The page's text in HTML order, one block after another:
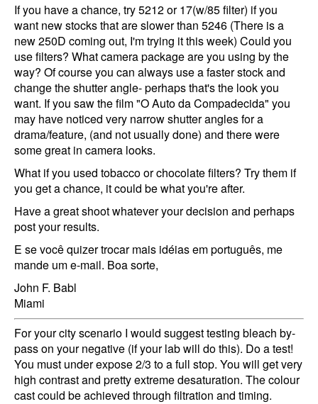
If you have a chance, try 5212 or 17(w/85 filter) if you
want new stocks that are slower than 5246 (There is a
new 250D coming out, I'm trying it this week) Could you
use filters? What camera package are you using by the
way? Of course you can always use a faster stock and
change the shutter angle- perhaps that's the look you
want. If you saw the film "O Auto da Compadecida" you
may have noticed very narrow shutter angles for a
drama/feature, (and not usually done) and there were
some great in camera looks.
What if you used tobacco or chocolate filters? Try them if
you get a chance, it could be what you're after.
Have a great shoot whatever your decision and perhaps
post your results.
E se você quizer trocar mais idéias em português, me
mande um e-mail. Boa sorte,
John F. Babl
Miami
For your city scenario I would suggest testing bleach by-
pass on your negative (if your lab will do this). Do a test!
You must under expose 2/3 to a full stop. You will get very
high contrast and pretty extreme desaturation. The colour
cast could be achieved through filtration and timing.